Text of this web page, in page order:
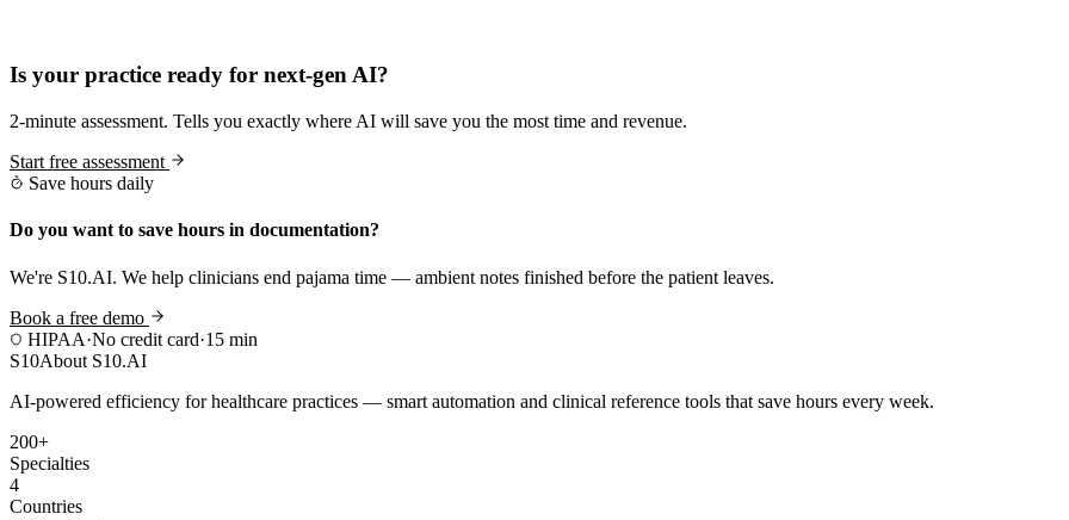
Is your practice ready for next-gen AI?
2-minute assessment. Tells you exactly where AI will save you the most time and revenue.
Start free assessment
Save hours daily
Do you want to save hours in documentation?
We're S10.AI. We help clinicians end pajama time — ambient notes finished before the patient leaves.
Book a free demo
HIPAA·No credit card·15 min
S10About S10.AI
AI-powered efficiency for healthcare practices — smart automation and clinical reference tools that save hours every week.
200+
Specialties
4
Countries